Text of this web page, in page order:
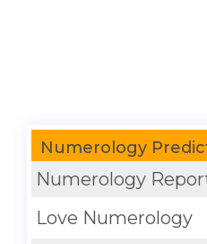
Numerology
Numerology
Love Numerology